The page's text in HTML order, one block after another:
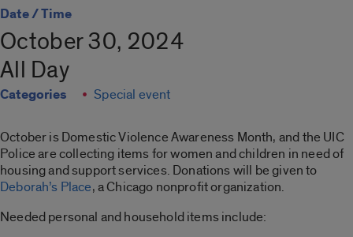
Date / Time
October 30, 2024
All Day
Categories Special event
October is Domestic Violence Awareness Month, and the UIC
Police are collecting items for women and children in need of
housing and support services. Donations will be given to
Deborah’s Place, a Chicago nonprofit organization.
Needed personal and household items include: